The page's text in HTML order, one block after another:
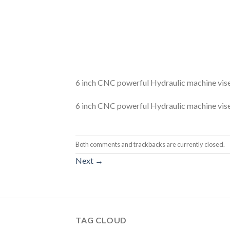
6 inch CNC powerful Hydraulic machine
6 inch CNC powerful Hydraulic machine
Both comments and trackbacks are currently closed.
Next →
TAG CLOUD